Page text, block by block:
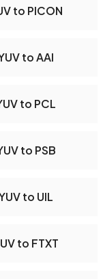
to PICON
to AAI
to PCL
to PSB
to UIL
to FTXT